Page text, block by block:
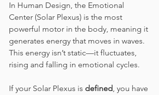
In Human Design, the Emotional
Center (Solar Plexus) is the most
powerful motor in the body, meaning it
generates energy that moves in waves.
This energy isn’t static—it fluctuates,
rising and falling in emotional cycles.
If your Solar Plexus is defined, you have